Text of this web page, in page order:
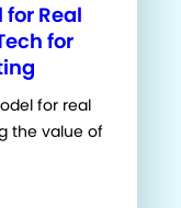
Real
for
for real
the value of